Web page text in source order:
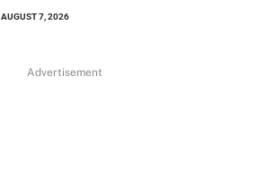
AUGUST 7, 2026
Advertisement